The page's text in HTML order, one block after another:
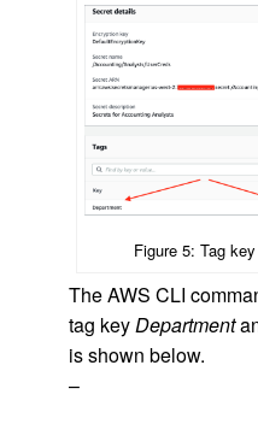
Figure 5: Tag
The AWS CLI
tag keyDepartment
is shown below.
–